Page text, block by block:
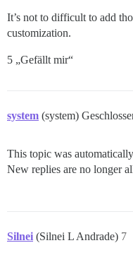
It’s not to difficult to add
customization.
5 „Gefällt mir“
system (system)
This topic was
New replies are no longer
Silnei (Silnei L Andrade) 7